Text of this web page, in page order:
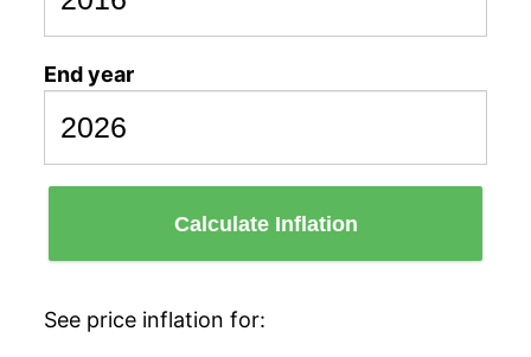
End year
Calculate Inflation
See price inflation for: